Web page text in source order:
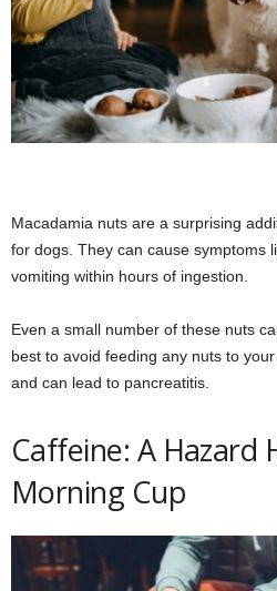
Macadamia nuts are a surprising
for dogs. They can cause symptoms
vomiting within hours of ingestion.
Even a small number of these nuts
best to avoid feeding any nuts to
and can lead to pancreatitis.
Caffeine: A Hazard
Morning Cup